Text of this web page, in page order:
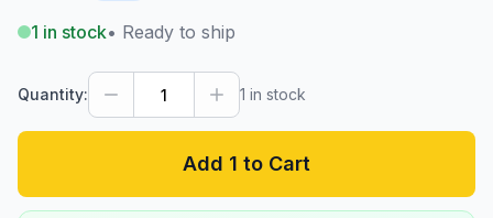
1 in stock• Ready to ship
Quantity: 1 in stock
Add 1 to Cart